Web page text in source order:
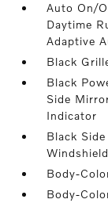
Auto On/
Daytime
Adaptive
Black
Black
Side
Indicator
Black
Body-
Body-